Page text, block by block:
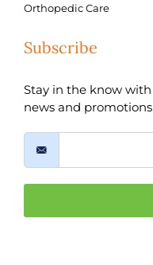
Orthopedic Care
Subscribe
Stay in the know with
news and promotions